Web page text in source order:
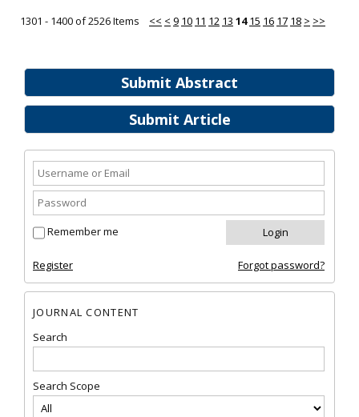
Submit Abstract
Submit Article
Remember me
Register Forgot password?
JOURNAL CONTENT
Search
Search Scope
1301 - 1400 of 2526 Items << < 9 10 11 12 13 14 15 16 17 18 > >>